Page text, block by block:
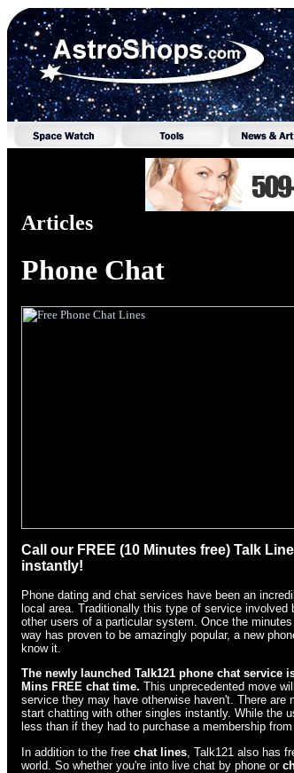
Articles
Phone Chat
Call our FREE (10 Minutes free) Talk
instantly!
Phone dating and chat services have been an
local area. Traditionally this type of service
other users of a particular system. Once the
way has proven to be amazingly popular, a new
know it.
The newly launched Talk121 phone chatservice
Mins FREE chat time. This unprecedented move
service they may have otherwise haven't. There
start chatting with other singles instantly. While the
less than if they had to purchase a membership
In addition to the free chat lines , Talk121 also has
world. So whether you're into live chat by phone or